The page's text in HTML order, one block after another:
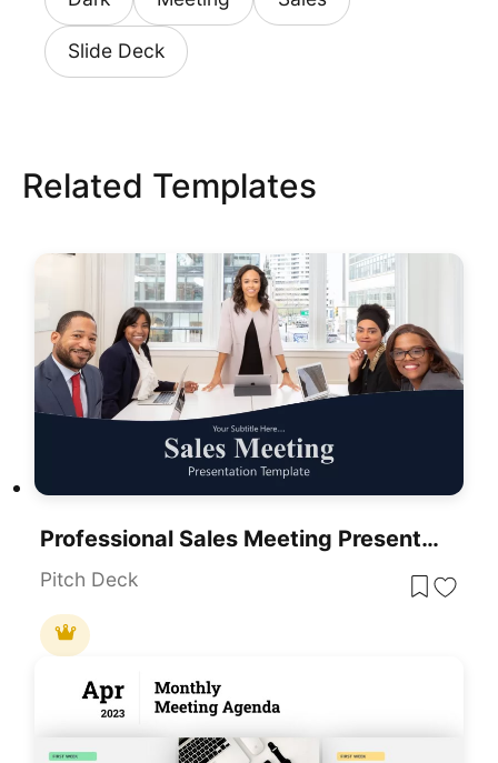
Slide Deck
Related Templates
Professional Sales Meeting Presentation Template For PowerPoint & Google Slides
Pitch Deck